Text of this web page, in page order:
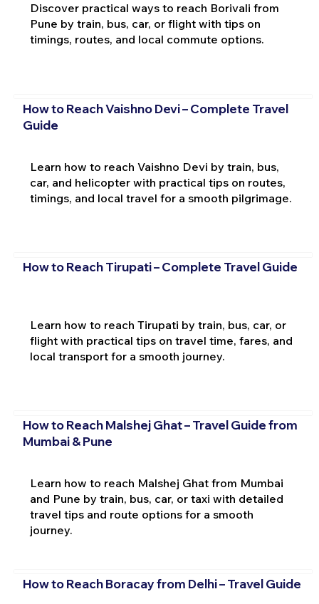
Discover practical ways to reach Borivali from
Pune by train, bus, car, or flight with tips on
timings, routes, and local commute options.
How to Reach Vaishno Devi – Complete Travel
Guide
Learn how to reach Vaishno Devi by train, bus,
car, and helicopter with practical tips on routes,
timings, and local travel for a smooth pilgrimage.
How to Reach Tirupati – Complete Travel Guide
Learn how to reach Tirupati by train, bus, car, or
flight with practical tips on travel time, fares, and
local transport for a smooth journey.
How to Reach Malshej Ghat – Travel Guide from
Mumbai & Pune
Learn how to reach Malshej Ghat from Mumbai
and Pune by train, bus, car, or taxi with detailed
travel tips and route options for a smooth
journey.
How to Reach Boracay from Delhi – Travel Guide